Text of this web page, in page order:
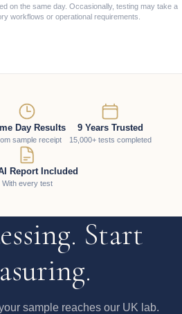
on the same day. Occasionally, testing may take a
workflows or operational requirements.
Day Results
sample receipt
9 Years Trusted
15,000+ tests completed
Report Included
With every test
Start
sample reaches our UK lab.